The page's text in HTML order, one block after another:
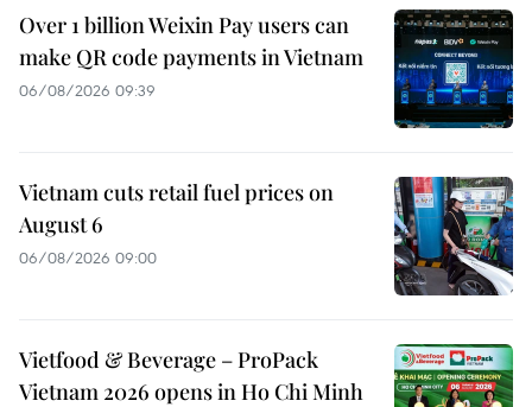
Over 1 billion Weixin Pay users can
make QR code payments in Vietnam
06/08/2026 09:39
Vietnam cuts retail fuel prices on
August 6
06/08/2026 09:00
Vietfood & Beverage – ProPack
Vietnam 2026 opens in Ho Chi Minh